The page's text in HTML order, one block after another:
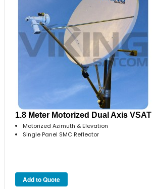
1.8 Meter Motorized Dual Axis
Motorized Azimuth & Elevation
Single Panel SMC Reflector